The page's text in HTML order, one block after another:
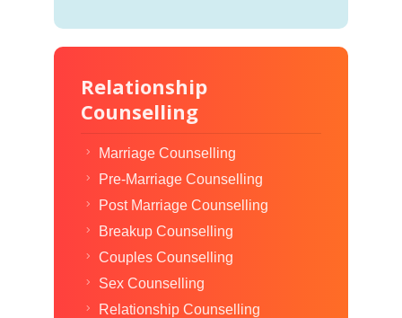
Relationship
Counselling
Marriage Counselling
Pre-Marriage Counselling
Post Marriage Counselling
Breakup Counselling
Couples Counselling
Sex Counselling
Relationship Counselling